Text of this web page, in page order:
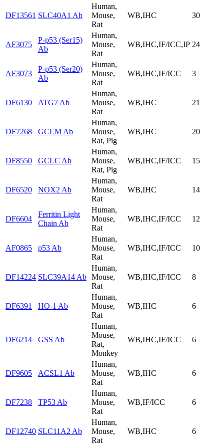
DF13561 SLC40A1 Ab
Human,
Mouse,
Rat
WB,IHC 30
AF3075
P-p53 (Ser15)
Ab
Human,
Mouse,
Rat
WB,IHC,IF/ICC,IP 24
AF3073
P-p53 (Ser20)
Ab
Human,
Mouse,
Rat
WB,IHC,IF/ICC 3
DF6130 ATG7 Ab
Human,
Mouse,
Rat
WB,IHC 21
DF7268 GCLM Ab
Human,
Mouse,
Rat, Pig
WB,IHC 20
DF8550 GCLC Ab
Human,
Mouse,
Rat, Pig
WB,IHC,IF/ICC 15
DF6520 NOX2 Ab
Human,
Mouse,
Rat
WB,IHC 14
DF6604
Ferritin Light
Chain Ab
Human,
Mouse,
Rat
WB,IHC,IF/ICC 12
AF0865 p53 Ab
Human,
Mouse,
Rat
WB,IHC,IF/ICC 10
DF14224 SLC39A14 Ab
Human,
Mouse,
Rat
WB,IHC,IF/ICC 8
DF6391 HO-1 Ab
Human,
Mouse,
Rat
WB,IHC 6
DF6214 GSS Ab
Human,
Mouse,
Rat,
Monkey
WB,IHC,IF/ICC 6
DF9605 ACSL1 Ab
Human,
Mouse,
Rat
WB,IHC 6
DF7238 TP53 Ab
Human,
Mouse,
Rat
WB,IF/ICC 6
DF12740 SLC11A2 Ab
Human,
Mouse,
Rat
WB,IHC 6